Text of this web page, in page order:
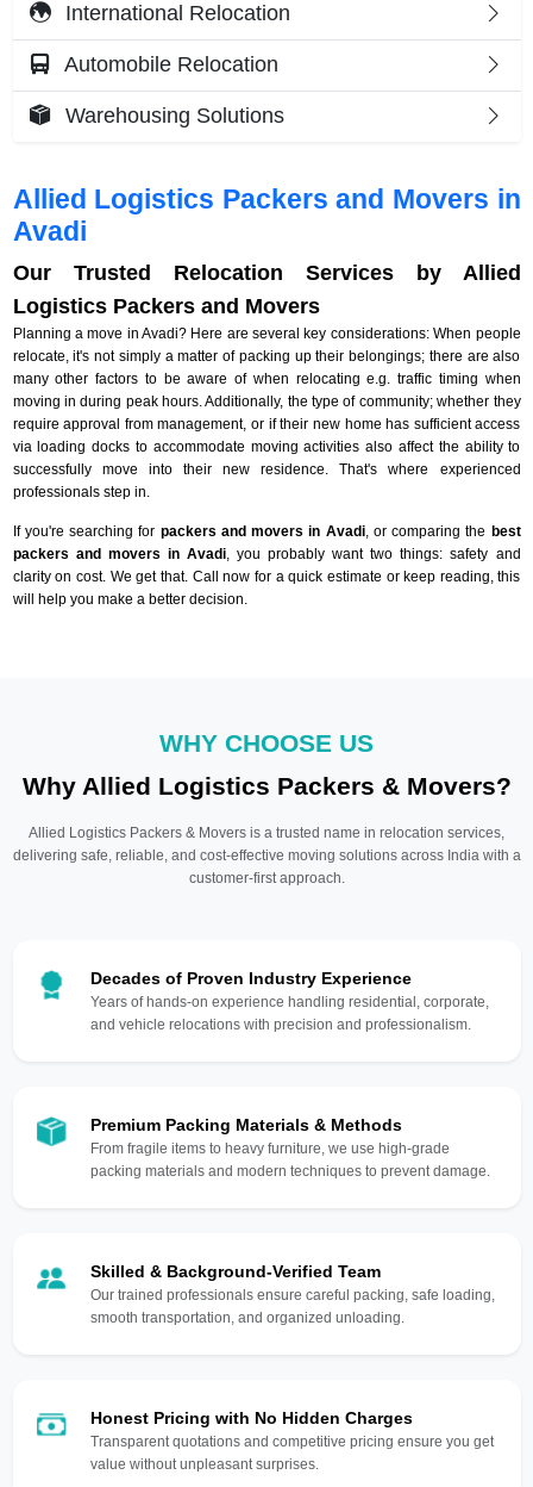
Allied Logistics Packers and Movers in
Avadi
Our Trusted Relocation Services by Allied
Logistics Packers and Movers
Planning a move in Avadi? Here are several key considerations: When people
relocate, it's not simply a matter of packing up their belongings; there are also
many other factors to be aware of when relocating e.g. traffic timing when
moving in during peak hours. Additionally, the type of community; whether they
require approval from management, or if their new home has sufficient access
via loading docks to accommodate moving activities also affect the ability to
successfully move into their new residence. That's where experienced
professionals step in.
If you're searching for packers and movers in Avadi, or comparing the best
packers and movers in Avadi, you probably want two things: safety and
clarity on cost. We get that. Call now for a quick estimate or keep reading, this
will help you make a better decision.
International Relocation
Automobile Relocation
Warehousing Solutions
WHY CHOOSE US
Why Allied Logistics Packers & Movers?
Allied Logistics Packers & Movers is a trusted name in relocation services,
delivering safe, reliable, and cost-effective moving solutions across India with a
customer-first approach.
Decades of Proven Industry Experience
Years of hands-on experience handling residential, corporate,
and vehicle relocations with precision and professionalism.
Premium Packing Materials & Methods
From fragile items to heavy furniture, we use high-grade
packing materials and modern techniques to prevent damage.
Skilled & Background-Verified Team
Our trained professionals ensure careful packing, safe loading,
smooth transportation, and organized unloading.
Honest Pricing with No Hidden Charges
Transparent quotations and competitive pricing ensure you get
value without unpleasant surprises.